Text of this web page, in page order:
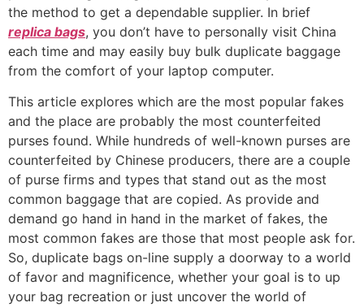
the method to get a dependable supplier. In brief
replica bags, you don’t have to personally visit China
each time and may easily buy bulk duplicate baggage
from the comfort of your laptop computer.
This article explores which are the most popular fakes
and the place are probably the most counterfeited
purses found. While hundreds of well-known purses are
counterfeited by Chinese producers, there are a couple
of purse firms and types that stand out as the most
common baggage that are copied. As provide and
demand go hand in hand in the market of fakes, the
most common fakes are those that most people ask for.
So, duplicate bags on-line supply a doorway to a world
of favor and magnificence, whether your goal is to up
your bag recreation or just uncover the world of